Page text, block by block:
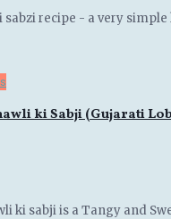
sabzi recipe - a very
ki Sabji (Gujarati
ki sabji is a Tangy and